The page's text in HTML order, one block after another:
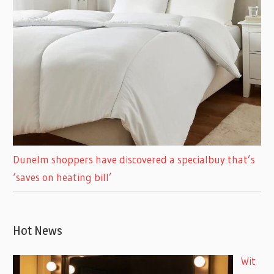
Dunelm shoppers have discovered a specialbuy that’s
‘saves on heating bill’
Hot News
Wit